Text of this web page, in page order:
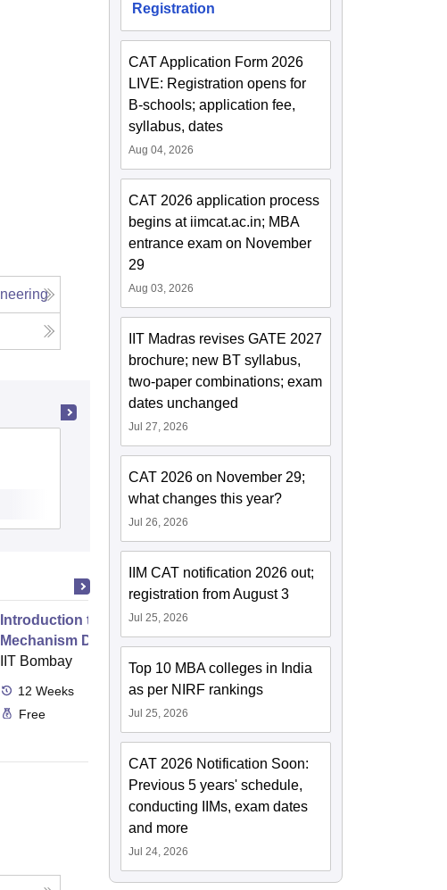
College of Technology and
Engineering, Maharana Pratap
University of Agriculture and
Admissions Placements
Introduction to Game Theory and
Mechanism Design
IIT Bombay
12 Weeks
Online
Free
Registration
CAT Application Form 2026
LIVE: Registration opens for
B-schools; application fee,
syllabus, dates
Aug 04, 2026
CAT 2026 application process
begins at iimcat.ac.in; MBA
entrance exam on November
29
Aug 03, 2026
IIT Madras revises GATE 2027
brochure; new BT syllabus,
two-paper combinations; exam
dates unchanged
Jul 27, 2026
CAT 2026 on November 29;
what changes this year?
Jul 26, 2026
IIM CAT notification 2026 out;
registration from August 3
Jul 25, 2026
Top 10 MBA colleges in India
as per NIRF rankings
Jul 25, 2026
CAT 2026 Notification Soon:
Previous 5 years' schedule,
conducting IIMs, exam dates
and more
Jul 24, 2026